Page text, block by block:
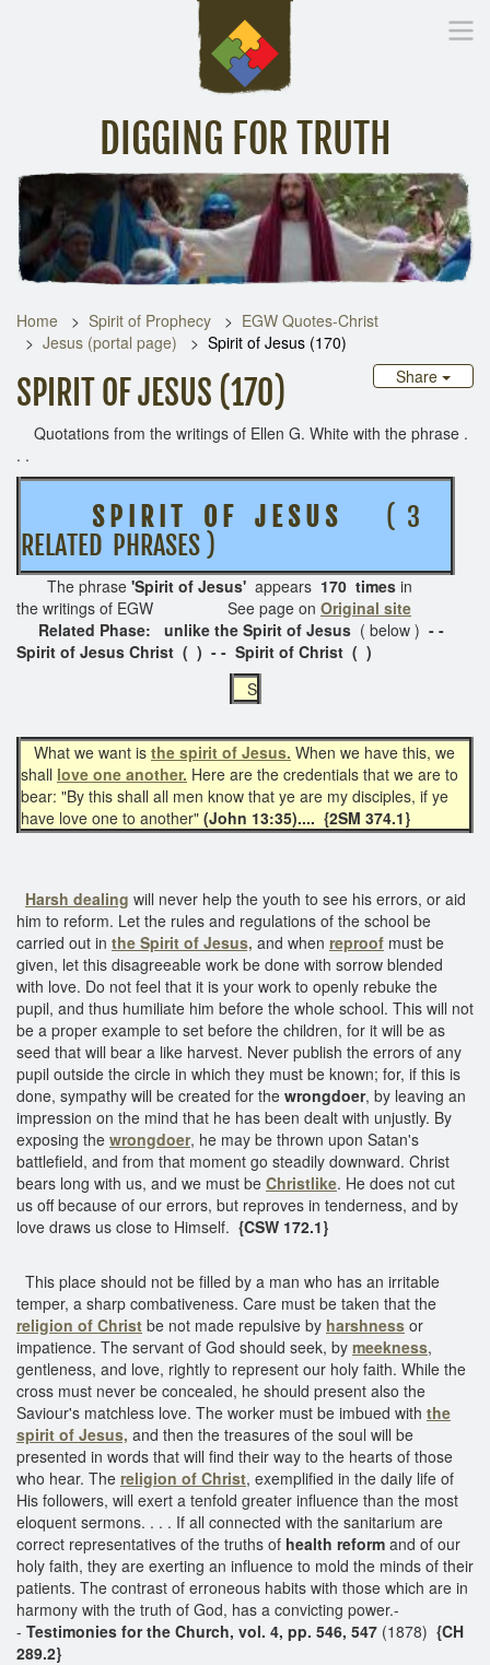
DIGGING FOR TRUTH
Inspirational Messages Digging Deeper Library
Home Spirit of Prophecy
EGW Quotes-Christ
Jesus (portal page)
Spirit of Jesus (170)
Share
SPIRIT OF JESUS (170)
Quotations from the writings of Ellen G. White with the phrase .
. .
S P I R I T O F J E S U S
( 3
RELATED PHRASES )
The phrase 'Spirit of Jesus' appears 170 times in
the writings of EGW See page on Original site
Related Phase: unlike the Spirit of Jesus ( below ) - -
Spirit of Jesus Christ ( ) - - Spirit of Christ ( )
S
What we want is the spirit of Jesus. When we have this, we
shall love one another. Here are the credentials that we are to
bear: "By this shall all men know that ye are my disciples, if ye
have love one to another" (John 13:35).... {2SM 374.1}
Harsh dealing will never help the youth to see his errors, or aid
him to reform. Let the rules and regulations of the school be
carried out in the Spirit of Jesus, and when reproof must be
given, let this disagreeable work be done with sorrow blended
with love. Do not feel that it is your work to openly rebuke the
pupil, and thus humiliate him before the whole school. This will not
be a proper example to set before the children, for it will be as
seed that will bear a like harvest. Never publish the errors of any
pupil outside the circle in which they must be known; for, if this is
done, sympathy will be created for the wrongdoer, by leaving an
impression on the mind that he has been dealt with unjustly. By
exposing the wrongdoer, he may be thrown upon Satan's
battlefield, and from that moment go steadily downward. Christ
bears long with us, and we must be Christlike. He does not cut
us off because of our errors, but reproves in tenderness, and by
love draws us close to Himself. {CSW 172.1}
This place should not be filled by a man who has an irritable
temper, a sharp combativeness. Care must be taken that the
religion of Christ be not made repulsive by harshness or
impatience. The servant of God should seek, by meekness,
gentleness, and love, rightly to represent our holy faith. While the
cross must never be concealed, he should present also the
Saviour's matchless love. The worker must be imbued with the
spirit of Jesus, and then the treasures of the soul will be
presented in words that will find their way to the hearts of those
who hear. The religion of Christ, exemplified in the daily life of
His followers, will exert a tenfold greater influence than the most
eloquent sermons. . . . If all connected with the sanitarium are
correct representatives of the truths of health reform and of our
holy faith, they are exerting an influence to mold the minds of their
patients. The contrast of erroneous habits with those which are in
harmony with the truth of God, has a convicting power.-
- Testimonies for the Church, vol. 4, pp. 546, 547 (1878) {CH
289.2}